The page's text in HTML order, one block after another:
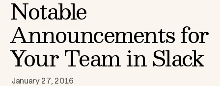
Notable
Announcements for
Your Team in Slack
January 27, 2016